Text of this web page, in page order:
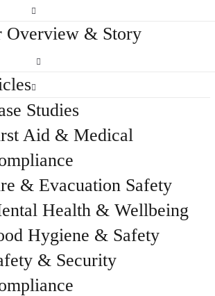
Overview & Story
Studies
Aid & Medical
& Evacuation Safety
Health & Wellbeing
Hygiene & Safety
& Security